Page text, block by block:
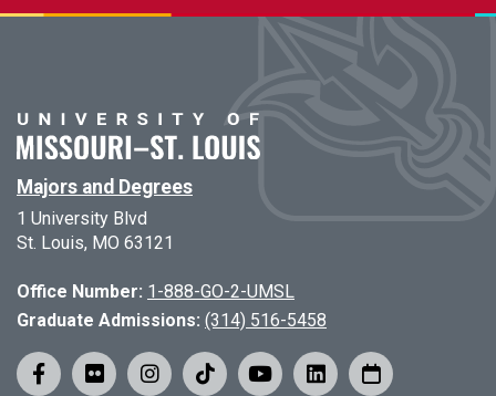
Majors and Degrees
1 University Blvd
St. Louis, MO 63121
Office Number: 1-888-GO-2-UMSL
Graduate Admissions: (314) 516-5458